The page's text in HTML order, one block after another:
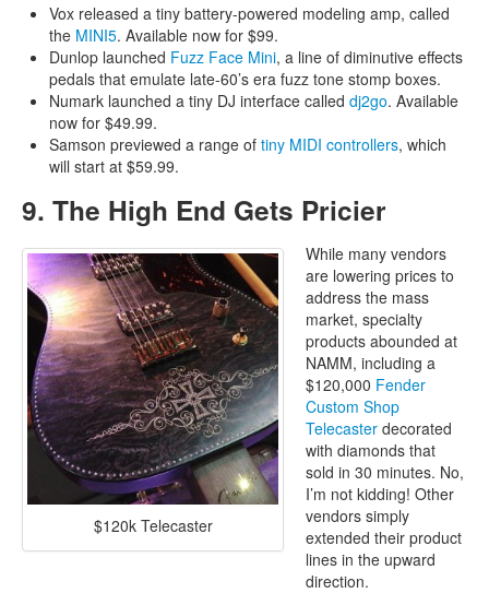
Vox released a tiny battery-powered modeling amp, called
the MINI5. Available now for $99.
Dunlop launched Fuzz Face Mini, a line of diminutive effects
pedals that emulate late-60’s era fuzz tone stomp boxes.
Numark launched a tiny DJ interface called dj2go. Available
now for $49.99.
Samson previewed a range of tiny MIDI controllers, which
will start at $59.99.
9. The High End Gets Pricier
$120k Telecaster
While many vendors
are lowering prices to
address the mass
market, specialty
products abounded at
NAMM, including a
$120,000 Fender
Custom Shop
Telecaster decorated
with diamonds that
sold in 30 minutes. No,
I’m not kidding! Other
vendors simply
extended their product
lines in the upward
direction.